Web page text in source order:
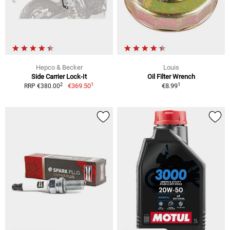
Hepco & Becker
Side Carrier Lock-It
RRP €380.002 €369.501
Louis
Oil Filter Wrench
€8.991